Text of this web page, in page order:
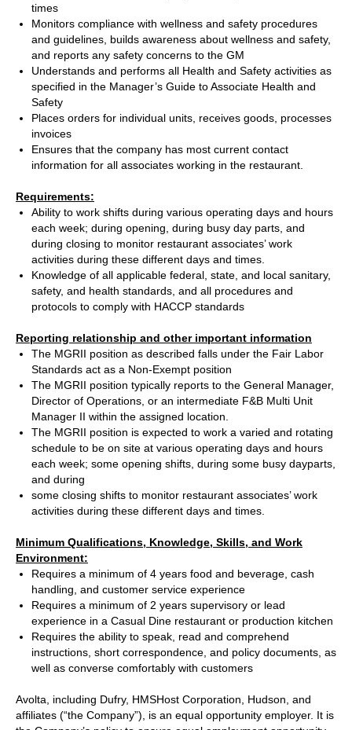
times
Monitors compliance with wellness and safety procedures
and guidelines, builds awareness about wellness and safety,
and reports any safety concerns to the GM
Understands and performs all Health and Safety activities as
specified in the Manager’s Guide to Associate Health and
Safety
Places orders for individual units, receives goods, processes
invoices
Ensures that the company has most current contact
information for all associates working in the restaurant.
Requirements:
Ability to work shifts during various operating days and hours
each week; during opening, during busy day parts, and
during closing to monitor restaurant associates’ work
activities during these different days and times.
Knowledge of all applicable federal, state, and local sanitary,
safety, and health standards, and all procedures and
protocols to comply with HACCP standards
Reporting relationship and other important information
The MGRII position as described falls under the Fair Labor
Standards act as a Non-Exempt position
The MGRII position typically reports to the General Manager,
Director of Operations, or an intermediate F&B Multi Unit
Manager II within the assigned location.
The MGRII position is expected to work a varied and rotating
schedule to be on site at various operating days and hours
each week; some opening shifts, during some busy dayparts,
and during
some closing shifts to monitor restaurant associates’ work
activities during these different days and times.
Minimum Qualifications, Knowledge, Skills, and Work
Environment:
Requires a minimum of 4 years food and beverage, cash
handling, and customer service experience
Requires a minimum of 2 years supervisory or lead
experience in a Casual Dine restaurant or production kitchen
Requires the ability to speak, read and comprehend
instructions, short correspondence, and policy documents, as
well as converse comfortably with customers
Avolta, including Dufry, HMSHost Corporation, Hudson, and
affiliates (“the Company”), is an equal opportunity employer. It is